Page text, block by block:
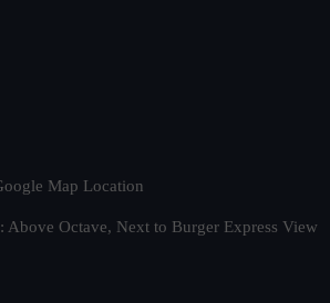
Map Location
Octave, Next to Burger Express View